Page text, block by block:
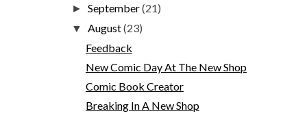
►September(21)
▼August(23)
Feedback
New Comic Day At The New Shop
Comic Book Creator
Breaking In A New Shop